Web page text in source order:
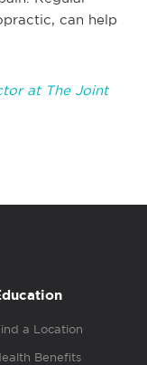
can help
at The Joint
a Location
Benefits